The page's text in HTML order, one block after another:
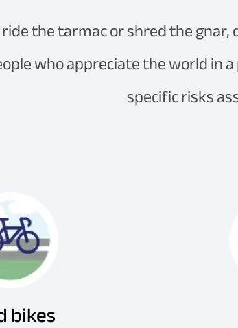
the tarmac or shred the
who appreciate the world in
specific risks
bikes